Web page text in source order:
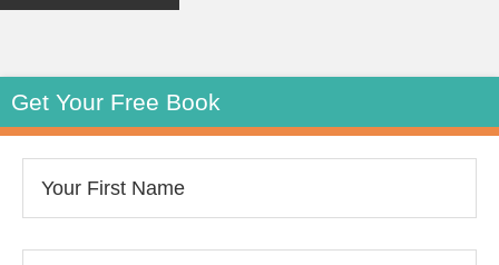
Get Your Free Book